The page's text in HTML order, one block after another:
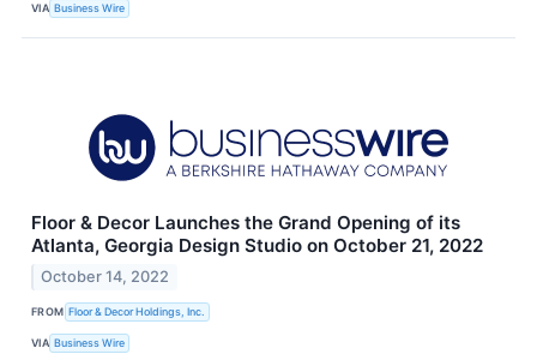
VIA Business Wire
Floor & Decor Launches the Grand Opening of its
Atlanta, Georgia Design Studio on October 21, 2022
October 14, 2022
FROM Floor & Decor Holdings, Inc.
VIA Business Wire